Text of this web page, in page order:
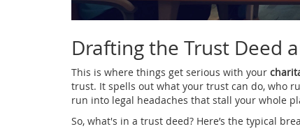
Drafting the Trust Deed
This is where things get serious with your
trust. It spells out what your trust can do, who
run into legal headaches that stall your whole
So, what's in a trust deed? Here’s the typical